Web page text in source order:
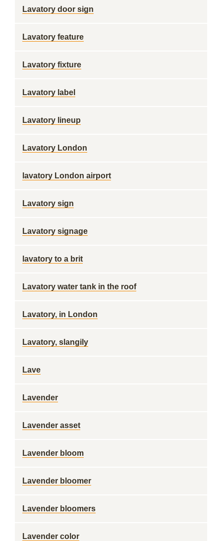
Lavatory door sign
Lavatory feature
Lavatory fixture
Lavatory label
Lavatory lineup
Lavatory London
lavatory London airport
Lavatory sign
Lavatory signage
lavatory to a brit
Lavatory water tank in the roof
Lavatory, in London
Lavatory, slangily
Lave
Lavender
Lavender asset
Lavender bloom
Lavender bloomer
Lavender bloomers
Lavender color